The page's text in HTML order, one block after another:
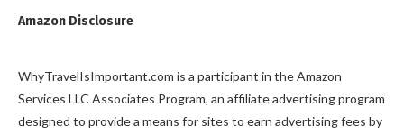
Amazon Disclosure
WhyTravelIsImportant.com is a participant in the Amazon
Services LLC Associates Program, an affiliate advertising program
designed to provide a means for sites to earn advertising fees by